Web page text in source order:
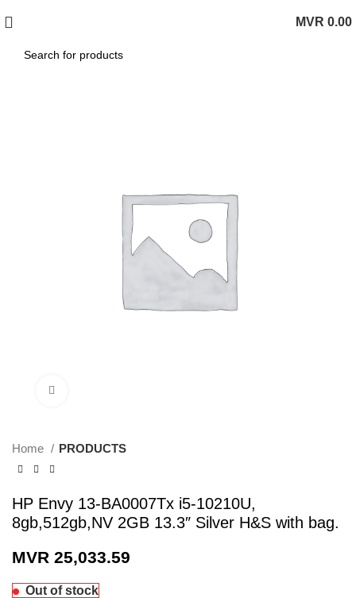
MVR 0.00
Home PRODUCTS
HP Envy 13-BA0007Tx i5-10210U,
8gb,512gb,NV 2GB 13.3″ Silver H&S with bag.
MVR 25,033.59
Out of stock